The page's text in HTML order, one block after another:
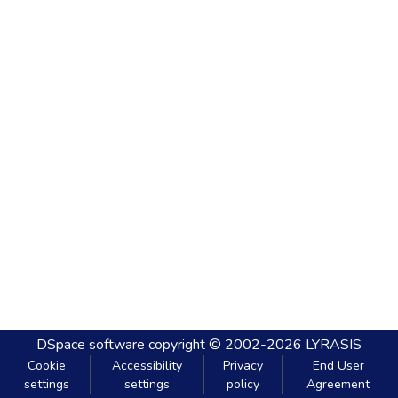
DSpace software copyright © 2002-2026 LYRASIS
Cookie
settings
Accessibility
settings
Privacy
policy
End User
Agreement